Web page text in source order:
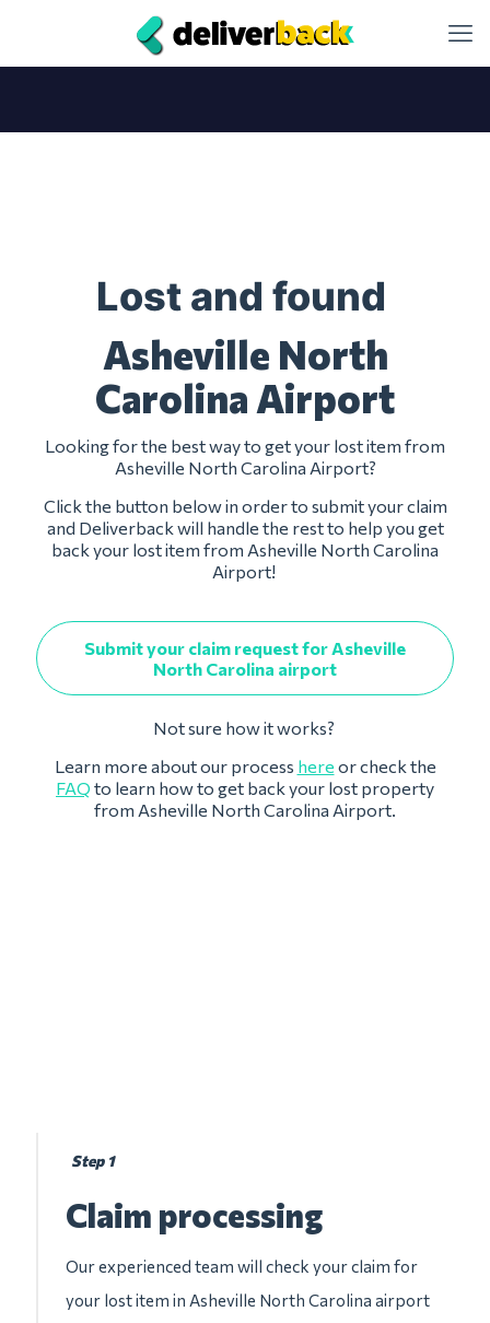
Lost and found
Asheville North
Carolina Airport
Looking for the best way to get your lost item from
Asheville North Carolina Airport?
Click the button below in order to submit your claim
and Deliverback will handle the rest to help you get
back your lost item from Asheville North Carolina
Airport!
Submit your claim request for Asheville
North Carolina airport
Not sure how it works?
Learn more about our process here or check the
FAQ to learn how to get back your lost property
from Asheville North Carolina Airport.
Step 1
Claim processing
Our experienced team will check your claim for
your lost item in Asheville North Carolina airport